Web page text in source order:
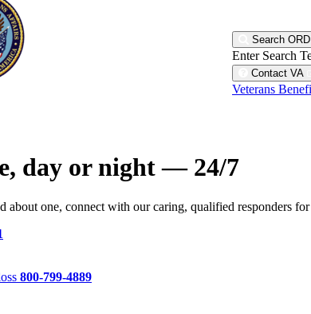
Search ORD
Enter Search
Contact VA
Veterans
day or night — 24/7
about one, connect with our caring, qualified responders
800-799-4889